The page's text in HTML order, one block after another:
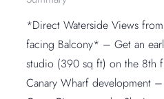
*Direct Waterside Views
facing Balcony* – Get an
studio (390 sq ft) on the 8th
Canary Wharf development